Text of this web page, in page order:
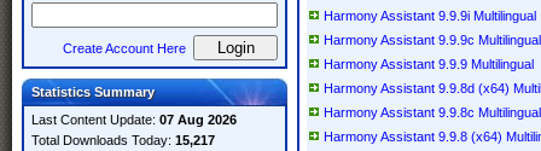
Create Account Here
Statistics Summary
Last Content Update: 07 Aug 2026
Total Downloads Today: 15,217
Harmony Assistant 9.9.9i Multilingual
Harmony Assistant 9.9.9c Multilingual
Harmony Assistant 9.9.9 Multilingual
Harmony Assistant 9.9.8d (x64)
Harmony Assistant 9.9.8c Multilingual
Harmony Assistant 9.9.8 (x64)